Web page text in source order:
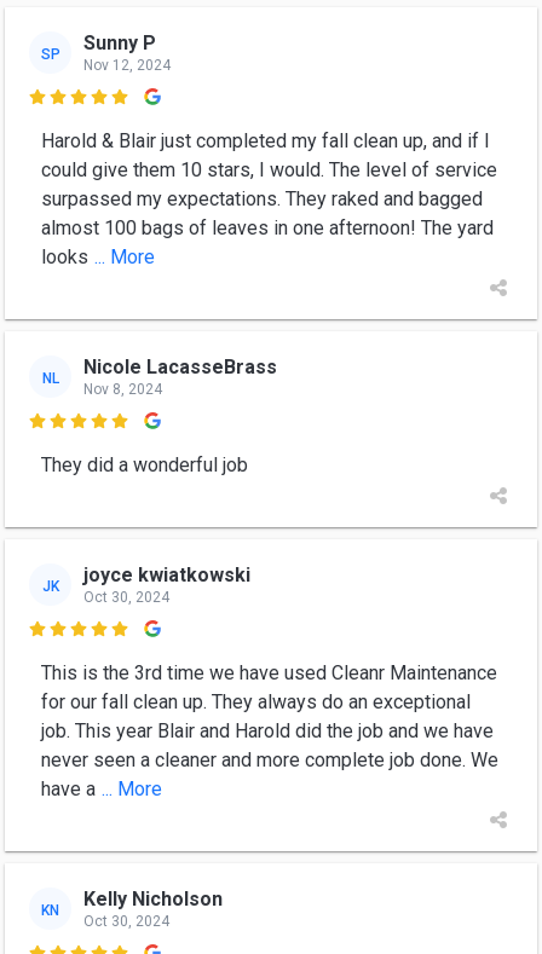
SP Sunny P
Nov 12, 2024

Harold & Blair just completed my fall clean up, and if I
could give them 10 stars, I would. The level of service
surpassed my expectations. They raked and bagged
almost 100 bags of leaves in one afternoon! The yard
looks ... More
NL Nicole LacasseBrass
Nov 8, 2024

They did a wonderful job
JK joyce kwiatkowski
Oct 30, 2024

This is the 3rd time we have used Cleanr Maintenance
for our fall clean up. They always do an exceptional
job. This year Blair and Harold did the job and we have
never seen a cleaner and more complete job done. We
have a ... More
KN Kelly Nicholson
Oct 30, 2024